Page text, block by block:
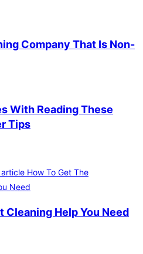
Company That Is Non-
With Reading These
Tips
Cleaning Help You Need